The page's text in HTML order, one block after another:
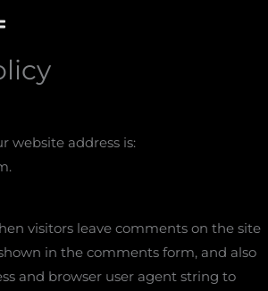
website address is:
visitors leave comments on the site
in the comments form, and also
and browser user agent string to